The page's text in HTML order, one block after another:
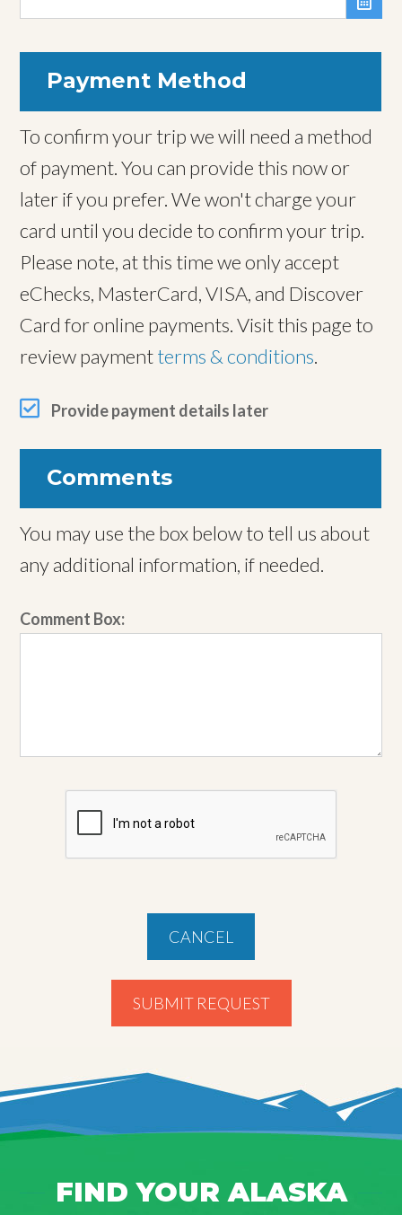
Payment Method
To confirm your trip we will need a method
of payment. You can provide this now or
later if you prefer. We won't charge your
card until you decide to confirm your trip.
Please note, at this time we only accept
eChecks, MasterCard, VISA, and Discover
Card for online payments. Visit this page to
review paymentterms & conditions.
Provide payment details later
Comments
You may use the box below to tell us about
any additional information, if needed.
Comment Box:
CANCEL
SUBMIT REQUEST
FIND YOUR ALASKA